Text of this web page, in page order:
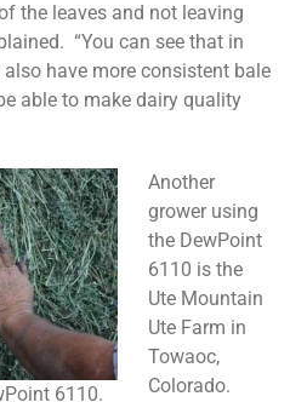
the leaves and not leaving
“You can see that in
have more consistent bale
able to make dairy quality
6110.
Another
grower using
the DewPoint
6110 is the
Ute Mountain
Ute Farm in
Towaoc,
Colorado.